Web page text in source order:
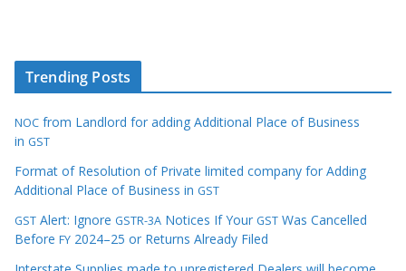
Trending Posts
NOC from Landlord for adding Additional Place of Business
in GST
Format of Resolution of Private limited company for Adding
Additional Place of Business in GST
GST Alert: Ignore GSTR-3A Notices If Your GST Was Cancelled
Before FY 2024–25 or Returns Already Filed